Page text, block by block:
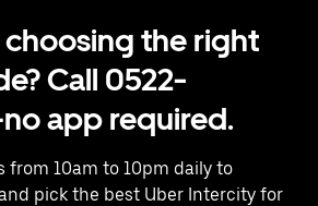
the right
Call 0522-
app required.
from 10am to 10pm daily to
pick the best Uber Intercity for